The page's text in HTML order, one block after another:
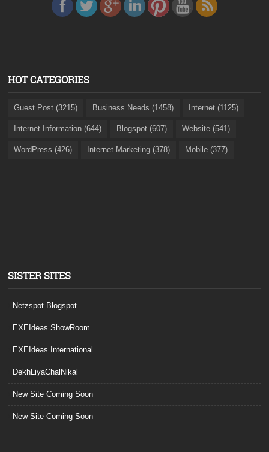
HOT CATEGORIES
Guest Post (3215) Business Needs (1458) Internet (1125)
Internet Information (644) Blogspot (607) Website (541)
WordPress (426) Internet Marketing (378) Mobile (377)
SISTER SITES
Netzspot.Blogspot
EXEIdeas ShowRoom
EXEIdeas International
DekhLiyaChalNikal
New Site Coming Soon
New Site Coming Soon